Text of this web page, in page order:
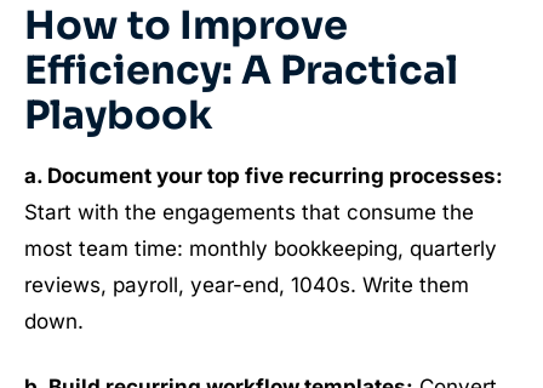
How to Improve
Efficiency: A Practical
Playbook
a. Document your top five recurring processes:
Start with the engagements that consume the
most team time: monthly bookkeeping, quarterly
reviews, payroll, year-end, 1040s. Write them
down.